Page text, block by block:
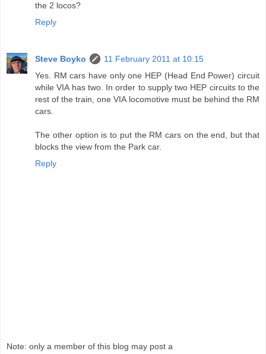
the 2 locos?
Reply
Steve Boyko
11 February 2011 at 10:15
Yes. RM cars have only one HEP (Head End Power) circuit
while VIA has two. In order to supply two HEP circuits to the
rest of the train, one VIA locomotive must be behind the RM
cars.
The other option is to put the RM cars on the end, but that
blocks the view from the Park car.
Reply
Note: only a member of this blog may post a